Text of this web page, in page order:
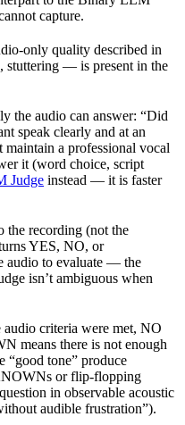
capture.
only quality described in
stuttering — is present in the
the audio can answer: “Did
speak clearly and at an
maintain a professional vocal
it (word choice, script
Judge instead — it is faster
recording (not the
YES, NO, or
to evaluate — the
isn’t ambiguous when
criteria were met, NO
means there is not enough
“good tone” produce
or flip-flopping
in observable acoustic
audible frustration”).